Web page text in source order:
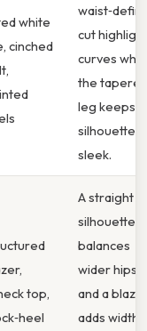
white
cinched
cut
curves
the tapered
leg keeps
silhouette
sleek.
top,
A straight
silhouette
balances
wider hips,
and a
adds width